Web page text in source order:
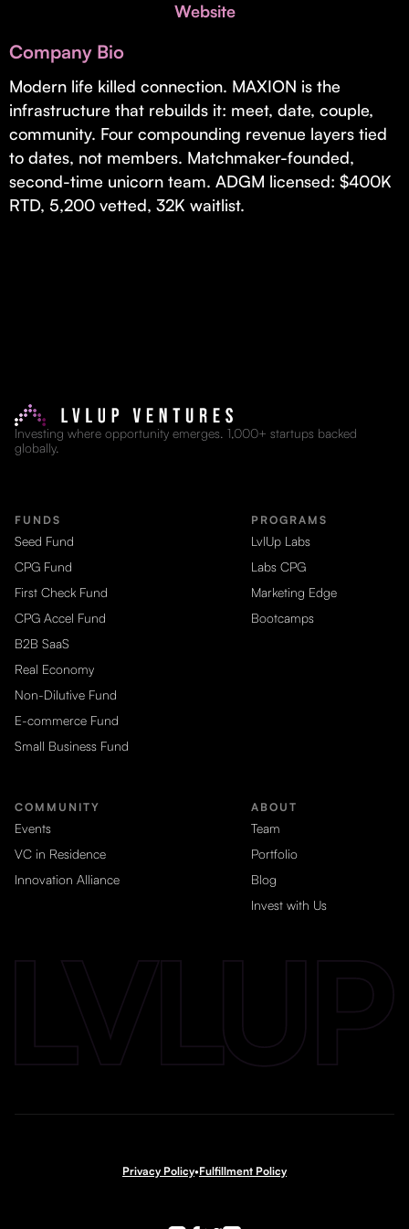
Real Economy Non-Dilutive Fund
Supporting brick-and-mortar and services businesses with non-
Small Business Fund
Website
Company Bio
Modern life killed connection. MAXION is the
infrastructure that rebuilds it: meet, date, couple,
community. Four compounding revenue layers tied
to dates, not members. Matchmaker-founded,
second-time unicorn team. ADGM licensed: $400K
RTD, 5,200 vetted, 32K waitlist.
Investing where opportunity emerges. 1,000+ startups backed
globally.
FUNDS
Seed Fund
CPG Fund
First Check Fund
CPG Accel Fund
B2B SaaS
Real Economy
Non-Dilutive Fund
E-commerce Fund
Small Business Fund
PROGRAMS
LvlUp Labs
Labs CPG
Marketing Edge
Bootcamps
COMMUNITY
Events
VC in Residence
Innovation Alliance
ABOUT
Team
Portfolio
Blog
Invest with Us
Privacy Policy•Fulfillment Policy